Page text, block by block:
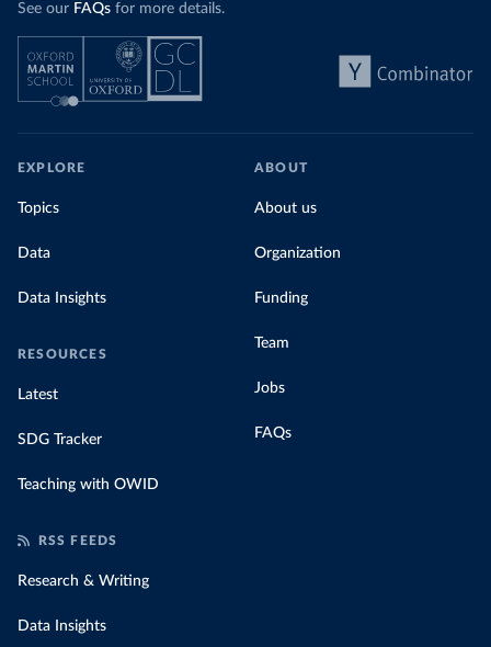
See our FAQs for more details.
EXPLORE
Topics
Data
Data Insights
RESOURCES
Latest
SDG Tracker
Teaching with OWID
ABOUT
About us
Organization
Funding
Team
Jobs
FAQs
RSS FEEDS
Research & Writing
Data Insights